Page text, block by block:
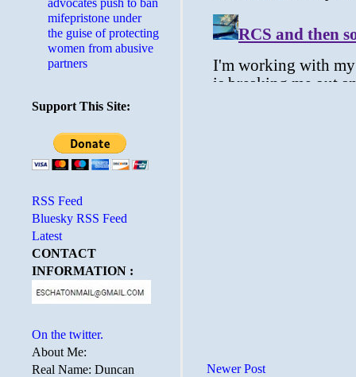
Newer Post
advocates push to ban
mifepristone under
the guise of protecting
women from abusive
partners
Support This Site:
RSS Feed
Bluesky RSS Feed
Latest
CONTACT
INFORMATION :
On the twitter.
About Me:
Real Name: Duncan